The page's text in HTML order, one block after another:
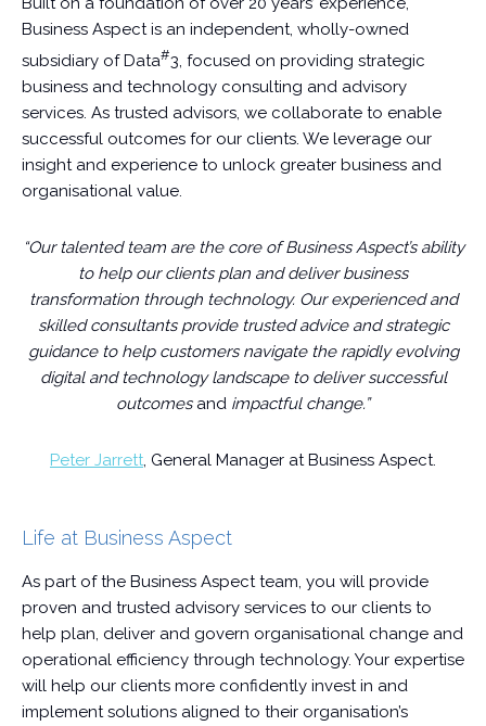
Business Aspect is an independent, wholly-owned
subsidiary of Data#3, focused on providing strategic
business and technology consulting and advisory
services. As trusted advisors, we collaborate to enable
successful outcomes for our clients. We leverage our
insight and experience to unlock greater business and
organisational value.
“Our talented team are the core of Business Aspect’s ability
to help our clients plan and deliver business
transformation through technology. Our experienced and
skilled consultants provide trusted advice and strategic
guidance to help customers navigate the rapidly evolving
digital and technology landscape to deliversuccessful
outcomesand impactful change.”
Peter Jarrett, General Manager at Business Aspect.
Life at Business Aspect
As part of the Business Aspect team, you will provide
proven and trusted advisory services to our clients to
help plan, deliver and govern organisational change and
operational efficiency through technology. Your expertise
will help our clients more confidently invest in and
implement solutions aligned to their organisation’s